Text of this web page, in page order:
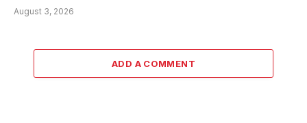
August 3, 2026
ADD A COMMENT